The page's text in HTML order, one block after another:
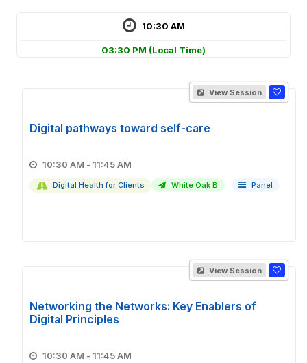
10:30 AM
03:30 PM (Local Time)
View Session
Digital pathways toward self-care
10:30 AM - 11:45 AM
Digital Health for Clients White Oak B Panel
View Session
Networking the Networks: Key Enablers of
Digital Principles
10:30 AM - 11:45 AM